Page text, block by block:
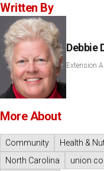
Written By
Debbie
Extension
More About
Community Health &
North Carolina
union